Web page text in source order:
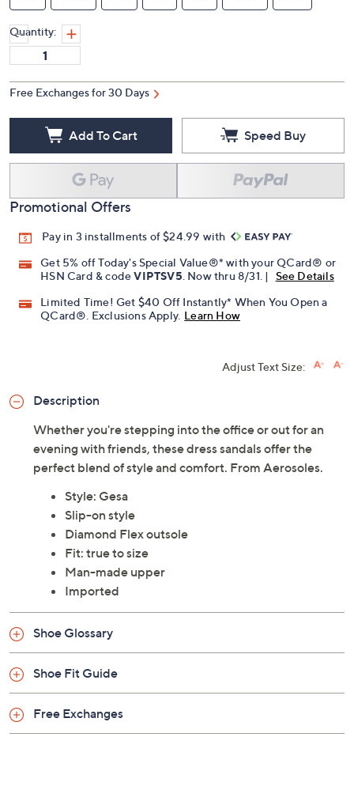
Quantity:
Free Exchanges for 30 Days
Add To Cart Speed Buy
Promotional Offers
Pay in 3 installments of $24.99 with
Get 5% off Today's Special Value®* with your QCard® or
HSN Card & codeVIPTSV5 . Now thru 8/31. |
See Details
Limited Time! Get $40 Off Instantly* When You Open a
QCard®. Exclusions Apply. Learn How
Adjust Text Size:
Description
Whether you're stepping into the office or out for an
evening with friends, these dress sandals offer the
perfect blend of style and comfort. From Aerosoles.
Style: Gesa
Slip-on style
Diamond Flex outsole
Fit: true to size
Man-made upper
Imported
Shoe Glossary
Shoe Fit Guide
Free Exchanges